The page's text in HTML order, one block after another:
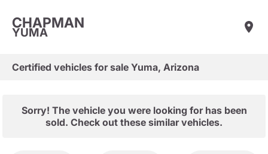
CHAPMAN
YUMA
Certified vehicles for sale Yuma, Arizona
Sorry! The vehicle you were looking for has been
sold. Check out these similar vehicles.